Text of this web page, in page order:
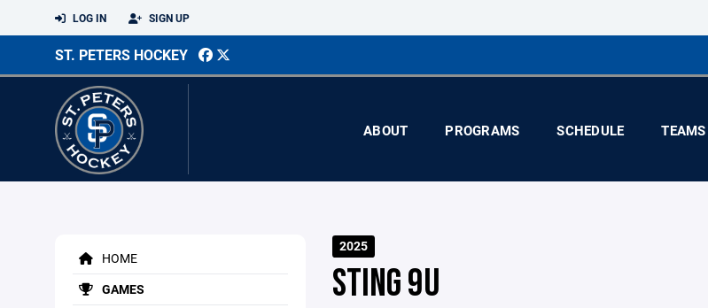
LOG IN SIGN UP
ST. PETERS HOCKEY
ABOUT PROGRAMS SCHEDULE TEAMS
HOME
GAMES
2025
STING 9U